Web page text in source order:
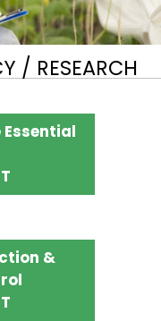
/ RESEARCH
Essential
&